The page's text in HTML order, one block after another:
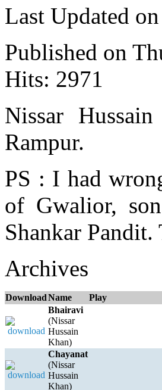
Last Updated
Published on
Hits: 2971
Nissar
Rampur.
PS : I had
of Gwalior,
Shankar
Archives
DownloadName Play
Bhairavi
(Nissar
Hussain
Khan)
Chayanat
(Nissar
Hussain
Khan)